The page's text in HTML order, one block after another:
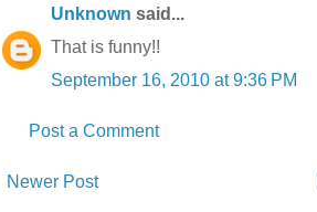
Unknown said...
That is funny!!
September 16, 2010 at 9:36 PM
Post a Comment
Newer Post